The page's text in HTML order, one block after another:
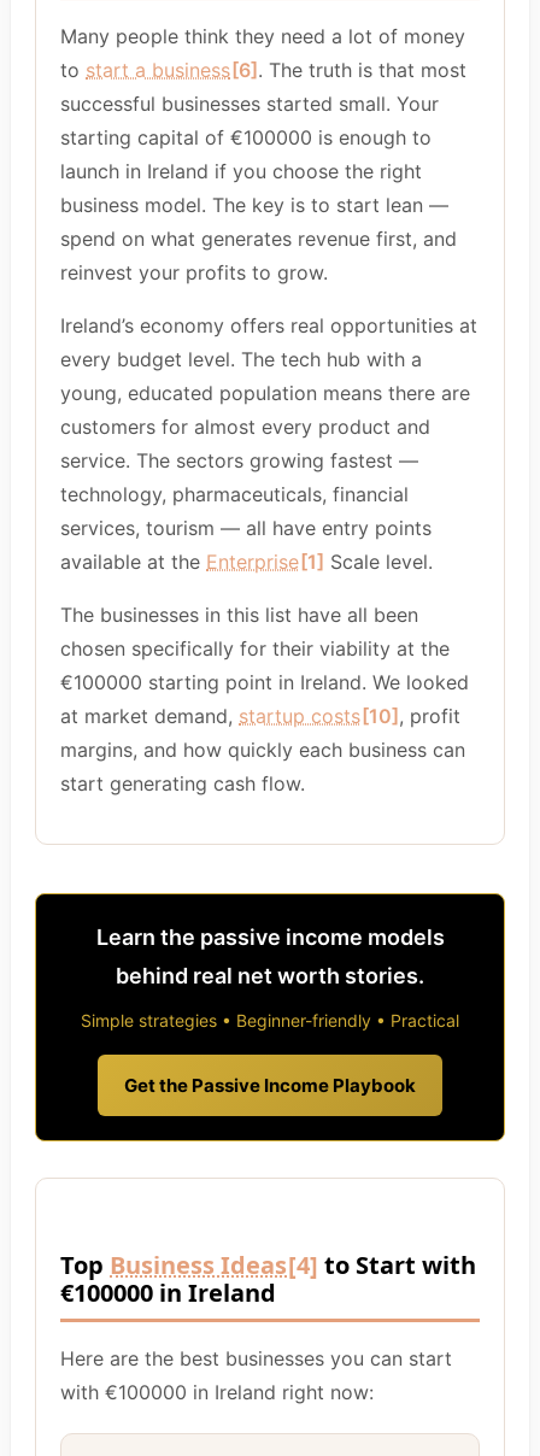
Many people think they need a lot of money
to start a business [6] . The truth is that most
successful businesses started small. Your
starting capital of €100000 is enough to
launch in Ireland if you choose the right
business model. The key is to start lean —
spend on what generates revenue first, and
reinvest your profits to grow.
Ireland’s economy offers real opportunities at
every budget level. The tech hub with a
young, educated population means there are
customers for almost every product and
service. The sectors growing fastest —
technology, pharmaceuticals, financial
services, tourism — all have entry points
available at the Enterprise [1] Scale level.
The businesses in this list have all been
chosen specifically for their viability at the
€100000 starting point in Ireland. We looked
at market demand, startup costs [10] , profit
margins, and how quickly each business can
start generating cash flow.
Learn the passive income models
behind real net worth stories.
Simple strategies • Beginner-friendly • Practical
Get the Passive Income Playbook
Top Business Ideas[4] to Start with
€100000 in Ireland
Here are the best businesses you can start
with €100000 in Ireland right now: